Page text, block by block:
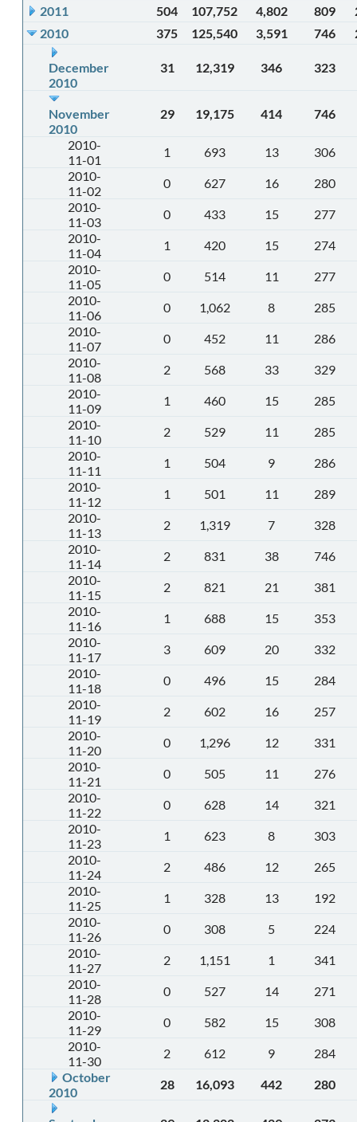
2011
504 107,752 4,802 809
2010
375 125,540 3,591 746
December
2010
31 12,319 346 323
November
2010
29 19,175 414 746
2010-
11-01
1 693 13
306
2010-
11-02
0 627 16
280
2010-
11-03
0 433 15
277
2010-
11-04
1 420 15
274
2010-
11-05
0 514 11
277
2010-
11-06
0 1,062 8
285
2010-
11-07
0 452 11
286
2010-
11-08
2 568 33
329
2010-
11-09
1 460 15
285
2010-
11-10
2 529 11
285
2010-
11-11
1 504 9
286
2010-
11-12
1 501 11
289
2010-
11-13
2 1,319 7
328
2010-
11-14
2 831 38
746
2010-
11-15
2 821 21
381
2010-
11-16
1 688 15
353
2010-
11-17
3 609 20
332
2010-
11-18
0 496 15
284
2010-
11-19
2 602 16
257
2010-
11-20
0 1,296 12
331
2010-
11-21
0 505 11
276
2010-
11-22
0 628 14
321
2010-
11-23
1 623 8
303
2010-
11-24
2 486 12
265
2010-
11-25
1 328 13
192
2010-
11-26
0 308 5
224
2010-
11-27
2 1,151 1
341
2010-
11-28
0 527 14
271
2010-
11-29
0 582 15
308
2010-
11-30
2 612 9
284
October
2010
28 16,093 442 280